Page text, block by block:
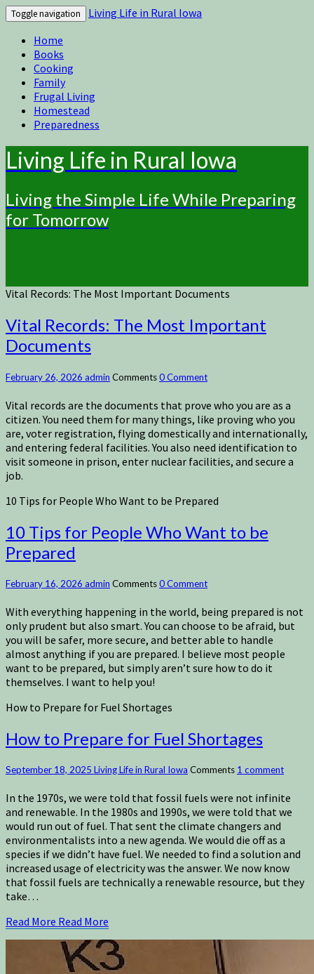
Toggle navigation
Living Life in Rural Iowa
Home
Books
Cooking
Family
Frugal Living
Homestead
Preparedness
Living Life in Rural Iowa
Living the Simple Life While Preparing
for Tomorrow
Vital Records: The Most Important Documents
Vital Records: The Most Important
Documents
February 26, 2026 admin Comments0 Comment
Vital records are the documents that prove who you are as a
citizen. You need them for many things, like proving who you
are, voter registration, flying domestically and internationally,
and entering federal facilities. You also need identification to
visit someone in prison, enter nuclear facilities, and secure a
job.
10 Tips for People Who Want to be Prepared
10 Tips for People Who Want to be
Prepared
February 16, 2026 admin Comments0 Comment
With everything happening in the world, being prepared is not
only prudent but also smart. You can choose to be afraid, but
you will be safer, more secure, and better able to handle
almost anything if you are prepared. I believe most people
want to be prepared, but simply aren’t sure how to do it
themselves. I want to help you!
How to Prepare for Fuel Shortages
How to Prepare for Fuel Shortages
September 18, 2025 Living Life in Rural Iowa Comments 1 comment
In the 1970s, we were told that fossil fuels were not infinite
and renewable. In the 1980s and 1990s, we were told that we
would run out of fuel. That sent the climate changers and
environmentalists into a new agenda. We would die off as a
species if we didn’t have fuel. We needed to find a solution and
increased usage of electricity was the answer. We now know
that fossil fuels are technically a renewable resource, but they
take…
Read More Read More